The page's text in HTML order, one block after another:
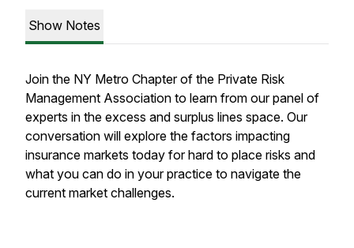
Show Notes
Join the NY Metro Chapter of the Private Risk
Management Association to learn from our panel of
experts in the excess and surplus lines space. Our
conversation will explore the factors impacting
insurance markets today for hard to place risks and
what you can do in your practice to navigate the
current market challenges.